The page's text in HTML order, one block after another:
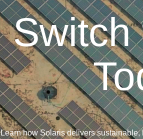
Switch
Learn how Solaris delivers